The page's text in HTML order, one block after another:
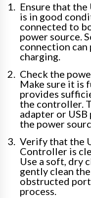
Ensure that the
is in good
connected to
power source.
connection
charging.
Check the
Make sure it is
provides
the controller.
adapter or
the power
Verify that the
Controller is
Use a soft, dry
gently clean
obstructed
process.